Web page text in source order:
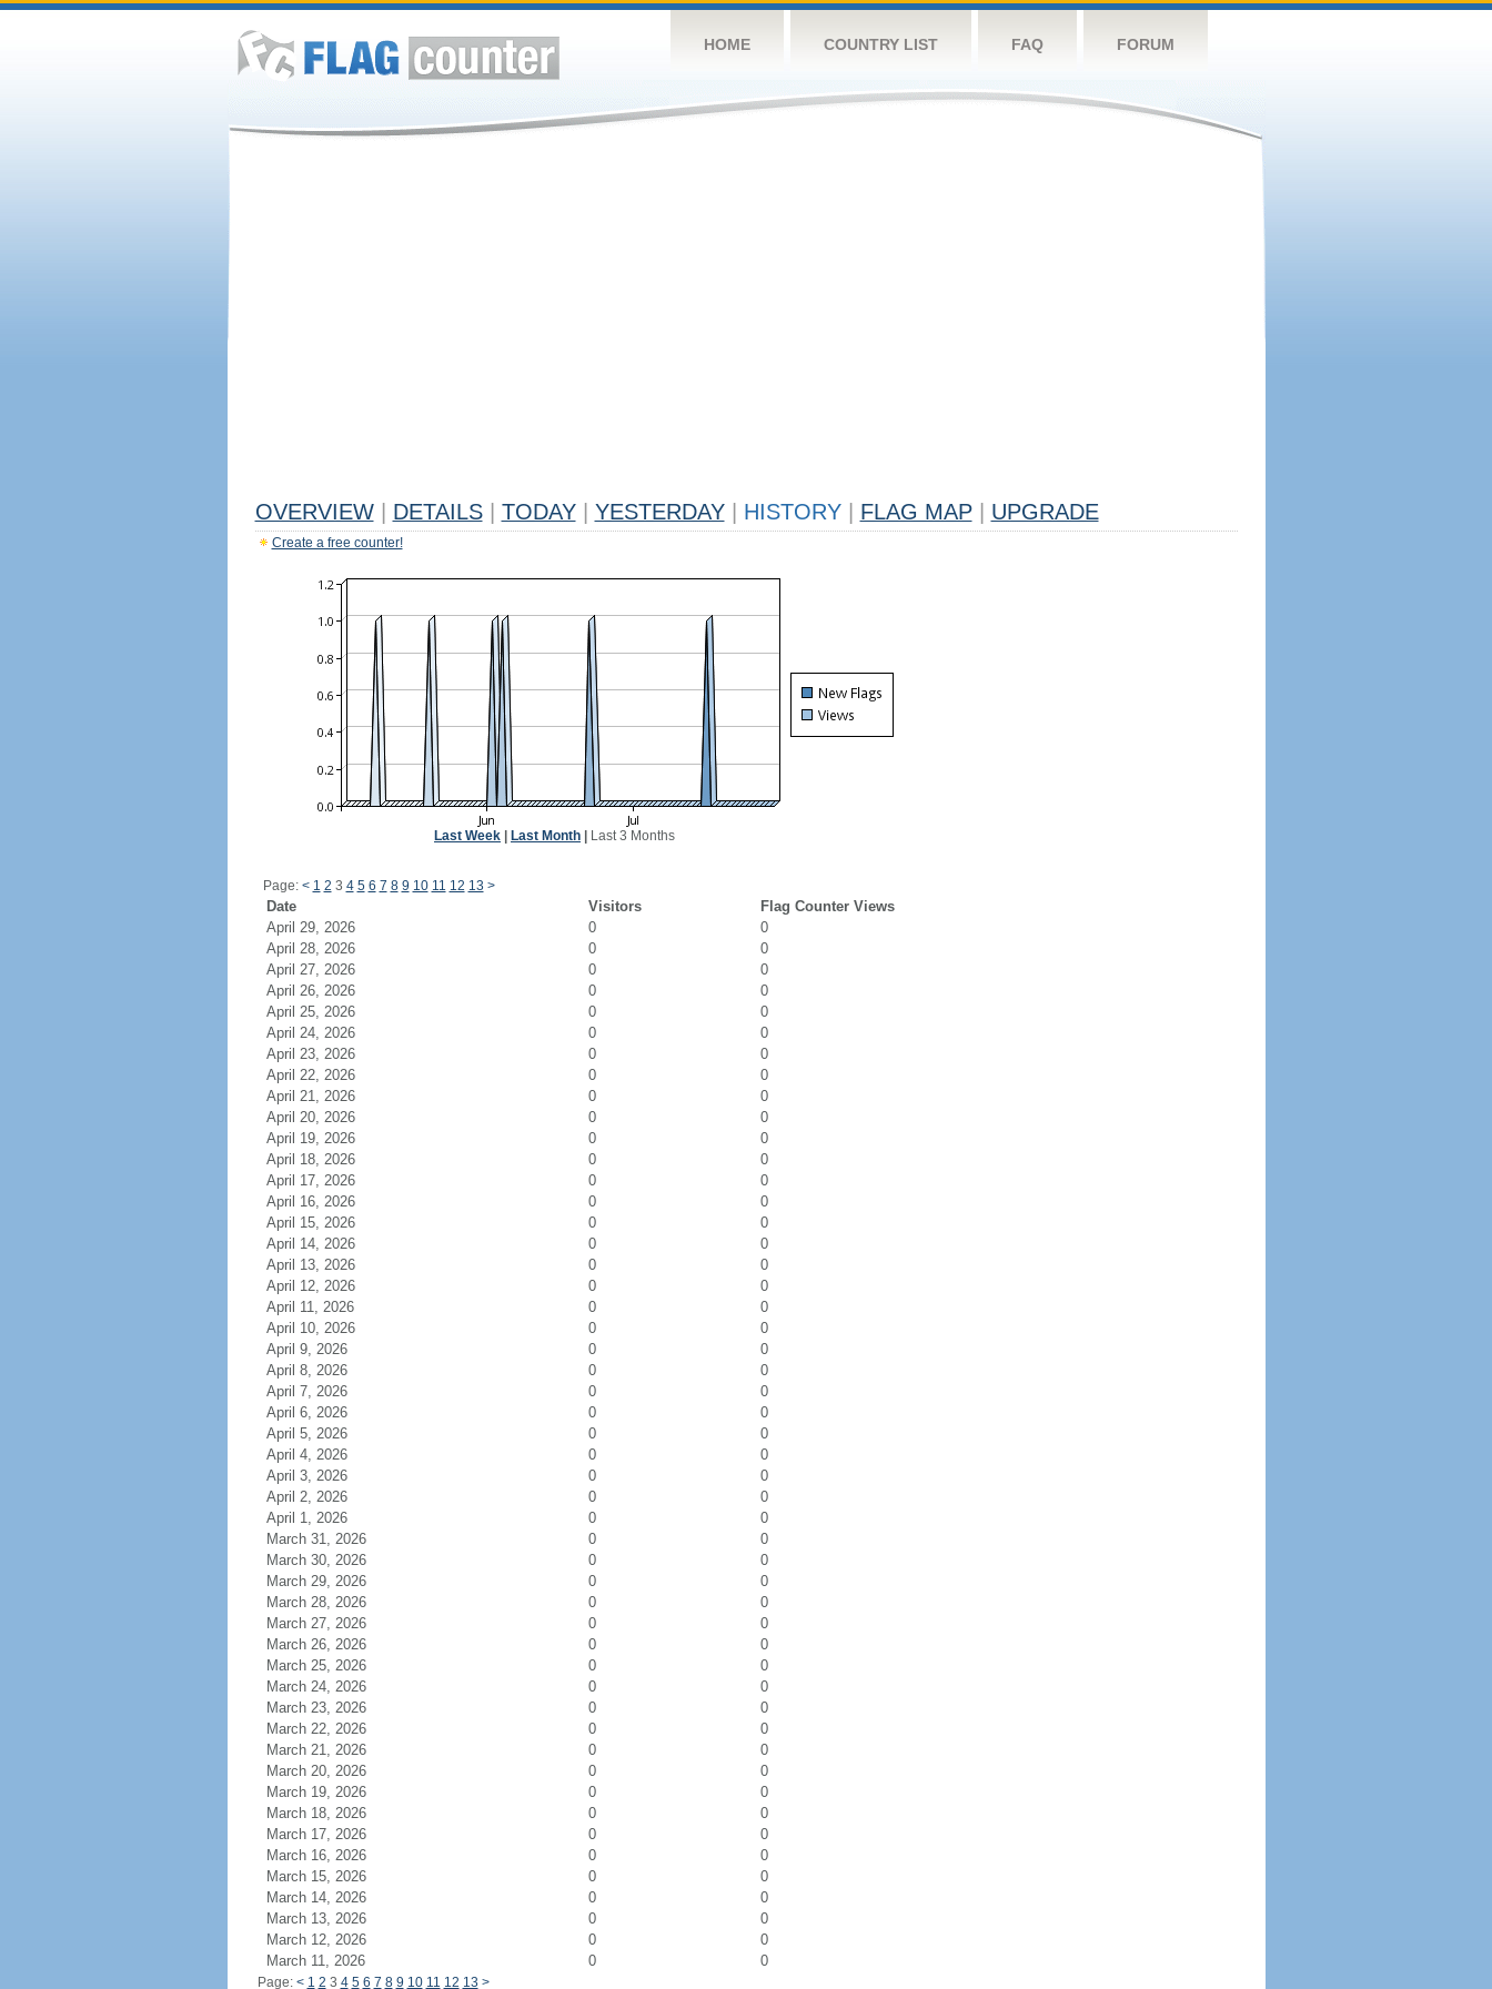
HOME COUNTRY LIST FAQ FORUM
OVERVIEW DETAILS TODAY YESTERDAY HISTORY FLAG MAP UPGRADE
Create a free counter!
Last Week Last Month Last 3 Months
Page: < 1 2 3 4 5 6 7 8 9 10 11 12 13 >
Date Visitors
Flag Counter Views
April 29, 2026
0
0
April 28, 2026
0
0
April 27, 2026
0
0
April 26, 2026
0
0
April 25, 2026
0
0
April 24, 2026
0
0
April 23, 2026
0
0
April 22, 2026
0
0
April 21, 2026
0
0
April 20, 2026
0
0
April 19, 2026
0
0
April 18, 2026
0
0
April 17, 2026
0
0
April 16, 2026
0
0
April 15, 2026
0
0
April 14, 2026
0
0
April 13, 2026
0
0
April 12, 2026
0
0
April 11, 2026
0
0
April 10, 2026
0
0
April 9, 2026
0
0
April 8, 2026
0
0
April 7, 2026
0
0
April 6, 2026
0
0
April 5, 2026
0
0
April 4, 2026
0
0
April 3, 2026
0
0
April 2, 2026
0
0
April 1, 2026
0
0
March 31, 2026
0
0
March 30, 2026
0
0
March 29, 2026
0
0
March 28, 2026
0
0
March 27, 2026
0
0
March 26, 2026
0
0
March 25, 2026
0
0
March 24, 2026
0
0
March 23, 2026
0
0
March 22, 2026
0
0
March 21, 2026
0
0
March 20, 2026
0
0
March 19, 2026
0
0
March 18, 2026
0
0
March 17, 2026
0
0
March 16, 2026
0
0
March 15, 2026
0
0
March 14, 2026
0
0
March 13, 2026
0
0
March 12, 2026
0
0
March 11, 2026
0 0
Page: < 1 2 3 4 5 6 7 8 9 10 11 12 13 >